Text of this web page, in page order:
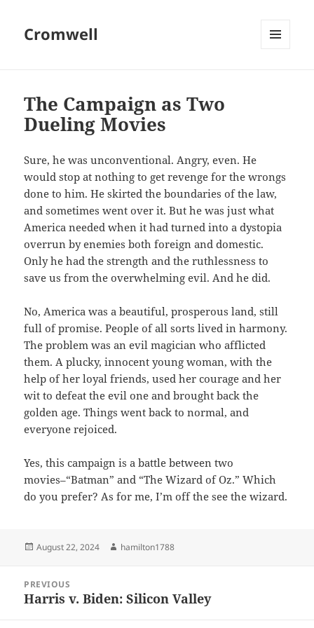
Cromwell
The Campaign as Two
Dueling Movies
Sure, he was unconventional. Angry, even. He
would stop at nothing to get revenge for the wrongs
done to him. He skirted the boundaries of the law,
and sometimes went over it. But he was just what
America needed when it had turned into a dystopia
overrun by enemies both foreign and domestic.
Only he had the strength and the ruthlessness to
save us from the overwhelming evil. And he did.
No, America was a beautiful, prosperous land, still
full of promise. People of all sorts lived in harmony.
The problem was an evil magician who afflicted
them. A plucky, innocent young woman, with the
help of her loyal friends, used her courage and her
wit to defeat the evil one and brought back the
golden age. Things went back to normal, and
everyone rejoiced.
Yes, this campaign is a battle between two
movies–“Batman” and “The Wizard of Oz.” Which
do you prefer? As for me, I’m off the see the wizard.
Posted
August 22, 2024 Author
hamilton1788
navigation
PREVIOUS
Previous
Harris v. Biden: Silicon Valley